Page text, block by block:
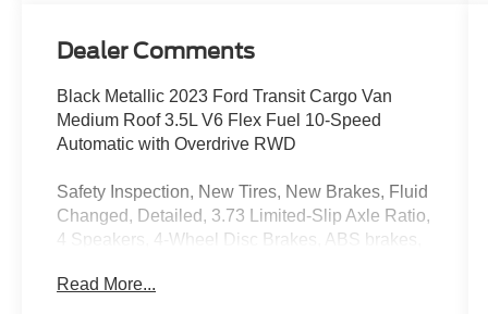
Dealer Comments
Black Metallic 2023 Ford Transit Cargo Van
Medium Roof 3.5L V6 Flex Fuel 10-Speed
Automatic with Overdrive RWD
Safety Inspection, New Tires, New Brakes, Fluid
Changed, Detailed, 3.73 Limited-Slip Axle Ratio,
4 Speakers, 4-Wheel Disc Brakes, ABS brakes,
Auto High-beam Headlights, Brake assist, Dark
Read More...